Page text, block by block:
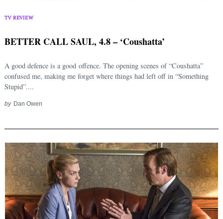
TV REVIEW
BETTER CALL SAUL, 4.8 – ‘Coushatta’
A good defence is a good offence. The opening scenes of “Coushatta”
confused me, making me forget where things had left off in “Something
Stupid”....
by Dan Owen